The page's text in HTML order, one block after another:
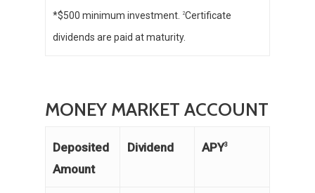
*$500 minimum investment. 2Certificate
dividends are paid at maturity.
MONEY MARKET ACCOUNT
Deposited
Amount
Dividend APY3